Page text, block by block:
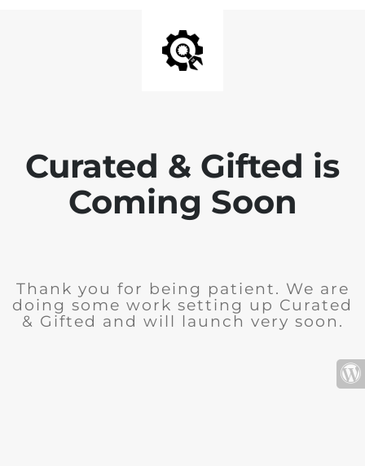
Curated & Gifted is
Coming Soon
Thank you for being patient. We are
doing some work setting up Curated
& Gifted and will launch very soon.